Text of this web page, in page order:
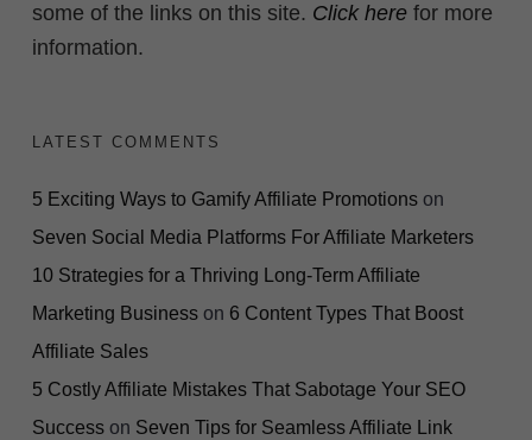
some of the links on this site. Click here for more
information.
LATEST COMMENTS
5 Exciting Ways to Gamify Affiliate Promotions on
Seven Social Media Platforms For Affiliate Marketers
10 Strategies for a Thriving Long-Term Affiliate
Marketing Business on 6 Content Types That Boost
Affiliate Sales
5 Costly Affiliate Mistakes That Sabotage Your SEO
Success on Seven Tips for Seamless Affiliate Link